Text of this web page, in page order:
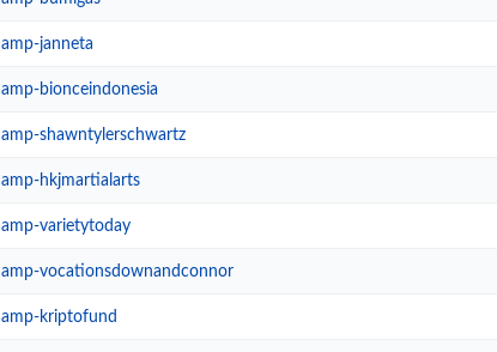
amp-janneta
amp-bionceindonesia
amp-shawntylerschwartz
amp-hkjmartialarts
amp-varietytoday
amp-vocationsdownandconnor
amp-kriptofund